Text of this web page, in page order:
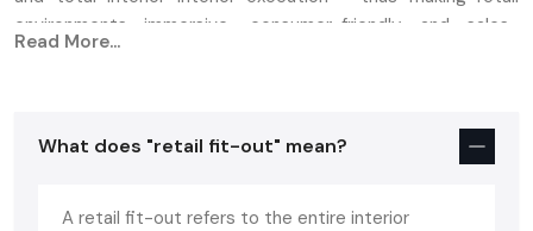
environments immersive, consumer-friendly, and sales-
focused.
Store Development & Turnkey Solutions
Read More...
What does "retail fit-out" mean?
A retail fit-out refers to the entire interior